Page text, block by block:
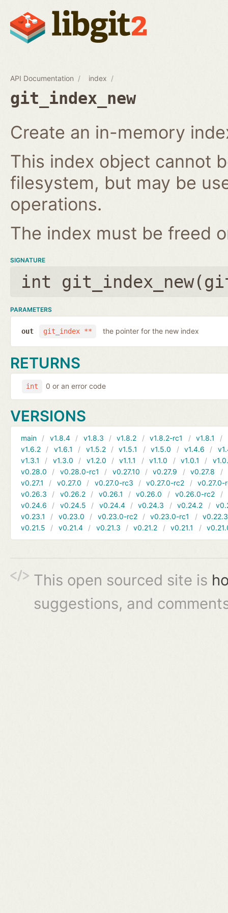
API Documentation index
git_index_new
Create an in-memory
This index object cannot
filesystem, but may be
operations.
The index must be freed
SIGNATURE
int git_index_new(
PARAMETERS
git_index **
out the pointer for the new index
RETURNS
int 0 or an error code
VERSIONS
main v1.8.4 v1.8.3 v1.8.2 v1.8.2-rc1 v1.8.1
v1.6.2
v1.6.1 v1.5.2 v1.5.1 v1.5.0 v1.4.6
v1.3.1
v1.3.0 v1.2.0 v1.1.1 v1.1.0 v1.0.1
v0.28.0
v0.28.0-rc1 v0.27.10 v0.27.9 v0.27.8
v0.27.1
v0.27.0 v0.27.0-rc3 v0.27.0-rc2
v0.27.0-
v0.26.3
v0.26.2 v0.26.1 v0.26.0 v0.26.0-rc2
v0.24.6
v0.24.5 v0.24.4 v0.24.3 v0.24.2
v0.23.1
v0.23.0 v0.23.0-rc2 v0.23.0-rc1
v0.22.3
v0.21.5
v0.21.4 v0.21.3 v0.21.2 v0.21.1
This open sourced site is
suggestions, and